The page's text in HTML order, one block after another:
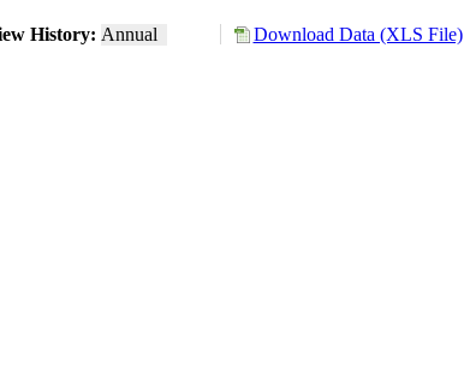
History: Annual Download Data (XLS File)